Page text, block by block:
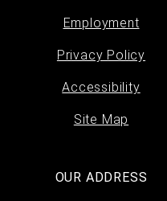
Employment
Privacy Policy
Accessibility
Site Map
OUR ADDRESS